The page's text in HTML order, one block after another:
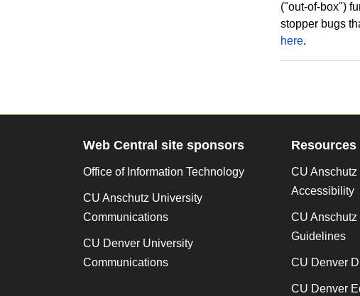
("out-of-box")
stopper bugs
here.
Web Central site sponsors
Office of Information Technology
CU Anschutz University
Communications
CU Denver University
Communications
Resources
CU Anschutz
Accessibility
CU Anschutz
Guidelines
CU Denver
CU Denver